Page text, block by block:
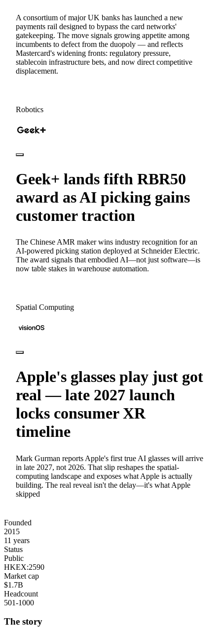
A consortium of major UK banks has launched a new
payments rail designed to bypass the card networks'
gatekeeping. The move signals growing appetite among
incumbents to defect from the duopoly — and reflects
Mastercard's widening fronts: regulatory pressure,
stablecoin infrastructure bets, and now direct competitive
displacement.
Robotics
Geek+ lands fifth RBR50
award as AI picking gains
customer traction
The Chinese AMR maker wins industry recognition for an
AI-powered picking station deployed at Schneider Electric.
The award signals that embodied AI—not just software—is
now table stakes in warehouse automation.
Spatial Computing
Apple's glasses play just got
real — late 2027 launch
locks consumer XR
timeline
Mark Gurman reports Apple's first true AI glasses will arrive
in late 2027, not 2026. That slip reshapes the spatial-
computing landscape and exposes what Apple is actually
building. The real reveal isn't the delay—it's what Apple
skipped
Founded
2015
11 years
Status
Public
HKEX:2590
Market cap
$1.7B
Headcount
501-1000
The story